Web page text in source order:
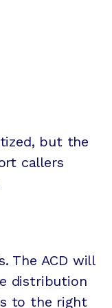
but the
callers
The ACD will
distribution
to the right